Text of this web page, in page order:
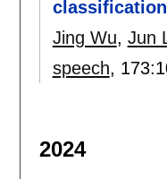
classification
Jing Wu, Jun
speech, 173:
2024